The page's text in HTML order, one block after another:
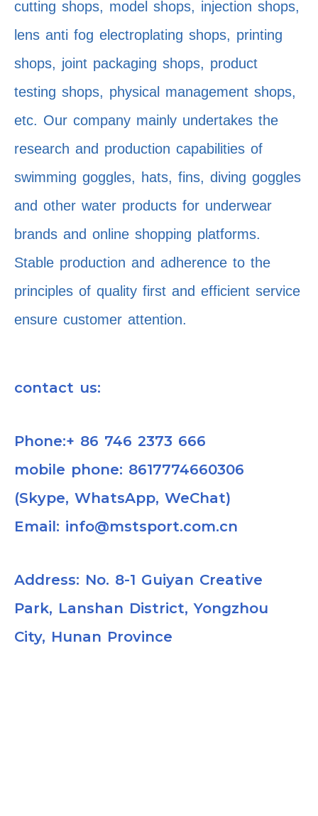
cutting shops, model shops, injection shops,
lens anti fog electroplating shops, printing
shops, joint packaging shops, product
testing shops, physical management shops,
etc. Our company mainly undertakes the
research and production capabilities of
swimming goggles, hats, fins, diving goggles
and other water products for underwear
brands and online shopping platforms.
Stable production and adherence to the
principles of quality first and efficient service
ensure customer attention.
contact us:
Phone:+ 86 746 2373 666
mobile phone: 8617774660306
(Skype, WhatsApp, WeChat)
Email: info@mstsport.com.cn
Address: No. 8-1 Guiyan Creative
Park, Lanshan District, Yongzhou
City, Hunan Province